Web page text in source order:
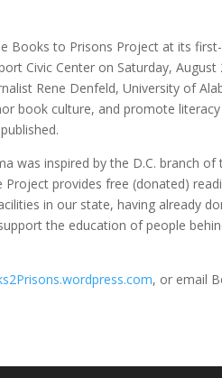
Books to Prisons Project at its
Civic Center on Saturday,
Rene Denfeld, University of
book culture, and promote
was inspired by the D.C. branch
provides free (donated)
in our state, having already
the education of people
, or email